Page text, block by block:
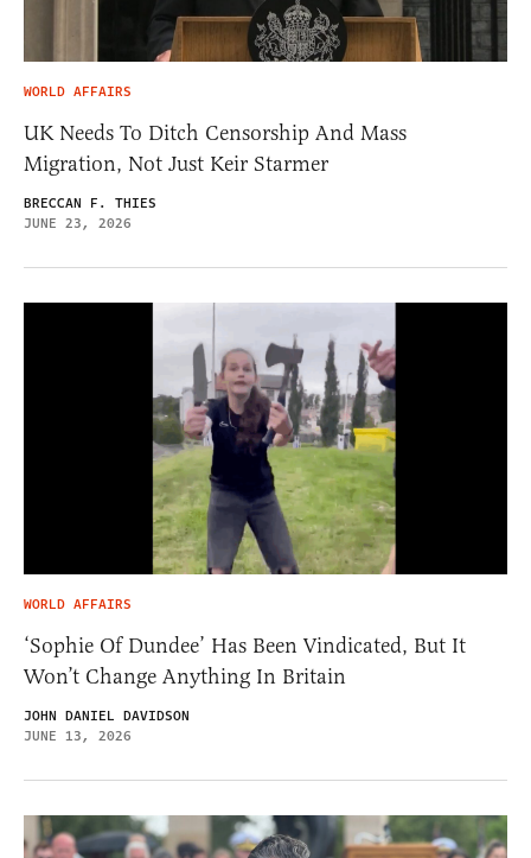
WORLD AFFAIRS
UK Needs To Ditch Censorship And Mass
Migration, Not Just Keir Starmer
BRECCAN F. THIES
JUNE 23, 2026
WORLD AFFAIRS
‘Sophie Of Dundee’ Has Been Vindicated, But It
Won’t Change Anything In Britain
JOHN DANIEL DAVIDSON
JUNE 13, 2026